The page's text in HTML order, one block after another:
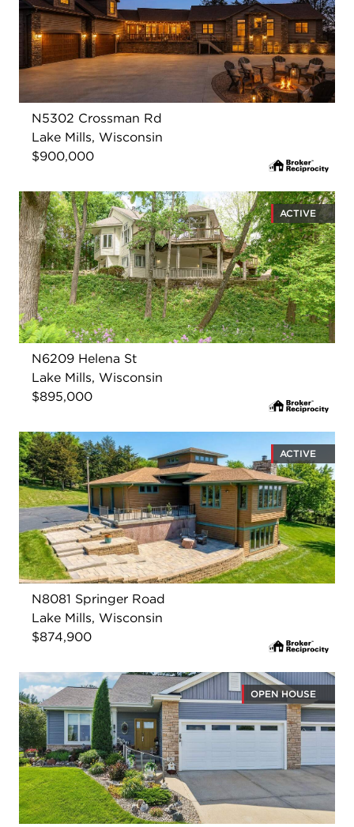
N5302 Crossman Rd
Lake Mills, Wisconsin
$900,000
ACTIVE
N6209 Helena St
Lake Mills, Wisconsin
$895,000
ACTIVE
N8081 Springer Road
Lake Mills, Wisconsin
$874,900
OPEN HOUSE